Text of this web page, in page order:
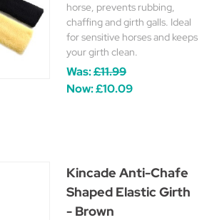
horse, prevents rubbing,
chaffing and girth galls. Ideal
for sensitive horses and keeps
your girth clean.
Was:£11.99
Now:£10.09
Kincade Anti-Chafe
Shaped Elastic Girth
- Brown